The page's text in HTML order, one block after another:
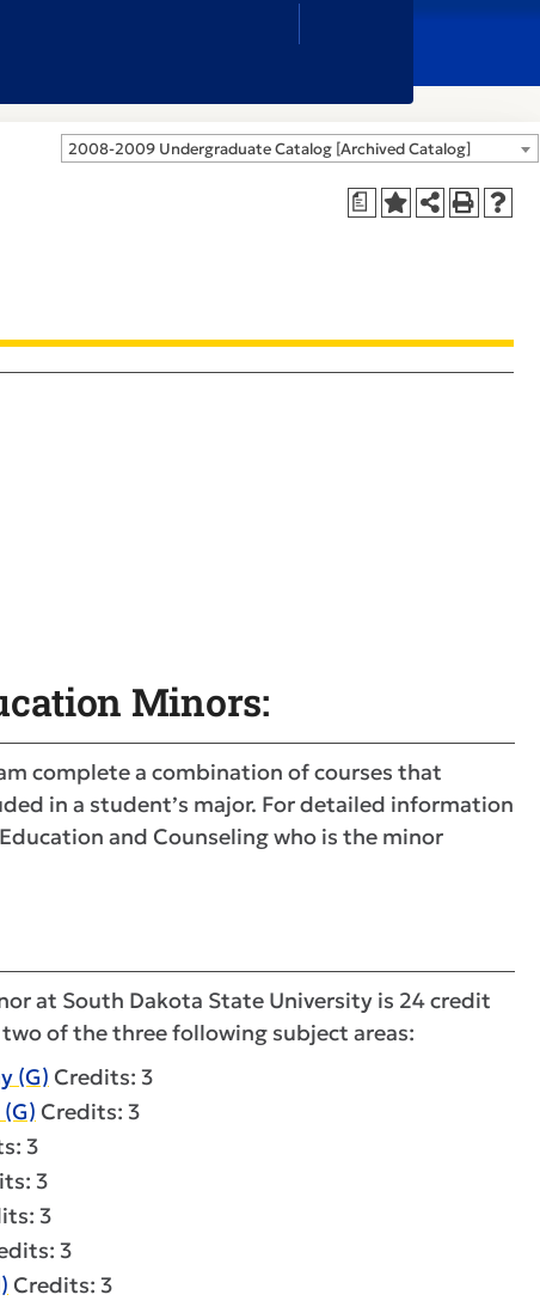
2008-2009 Undergraduate Catalog [Archived Catalog]
a
Minors:
complete a combination of courses that
in a student’s major. For detailed information
and Counseling who is the minor
at South Dakota State University is 24 credit
of the three following subject areas:
(G) Credits: 3
Credits: 3
3
3
3
3
Credits: 3